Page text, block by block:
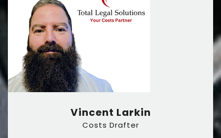
Vincent Larkin
Costs Drafter